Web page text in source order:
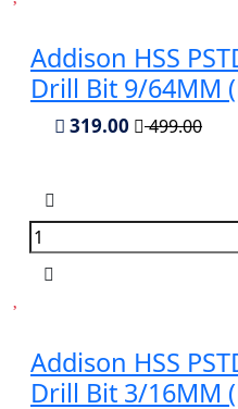
Addison HSS
Drill Bit 9/64MM
319.00 499.00
Addison HSS
Drill Bit 3/16MM